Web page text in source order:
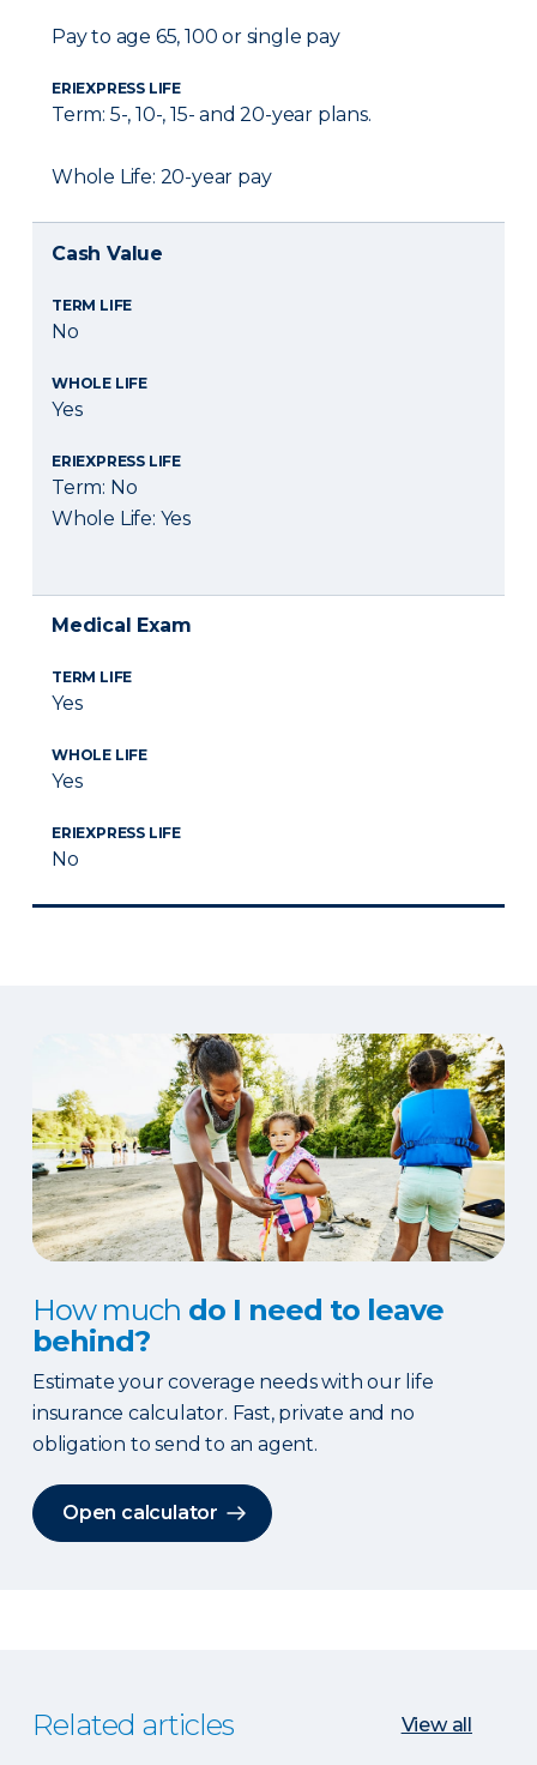
Pay to age 65, 100 or single pay
ERIEXPRESS LIFE
Term: 5-, 10-, 15- and 20-year plans.
Whole Life: 20-year pay
Cash Value
TERM LIFE
No
WHOLE LIFE
Yes
ERIEXPRESS LIFE
Term: No
Whole Life: Yes
Medical Exam
TERM LIFE
Yes
WHOLE LIFE
Yes
ERIEXPRESS LIFE
No
How much do I need to leave
behind?
Estimate your coverage needs with our life
insurance calculator. Fast, private and no
obligation to send to an agent.
Open calculator
Related articles View all